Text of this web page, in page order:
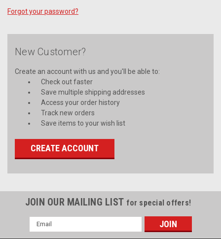
Forgot your password?
New Customer?
Create an account with us and you'll be able to:
Check out faster
Save multiple shipping addresses
Access your order history
Track new orders
Save items to your wish list
CREATE ACCOUNT
JOIN OUR MAILING LIST for special offers!
Email
Address